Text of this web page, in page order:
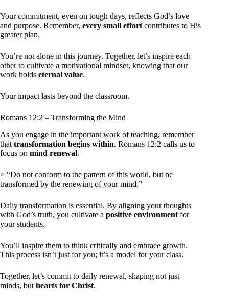
Your commitment, even on tough days, reflects God’s love
and purpose. Remember, every small effort contributes to His
greater plan.
You’re not alone in this journey. Together, let’s inspire each
other to cultivate a motivational mindset, knowing that our
work holds eternal value.
Your impact lasts beyond the classroom.
Romans 12:2 – Transforming the Mind
As you engage in the important work of teaching, remember
that transformation begins within. Romans 12:2 calls us to
focus on mind renewal.
> “Do not conform to the pattern of this world, but be
transformed by the renewing of your mind.”
Daily transformation is essential. By aligning your thoughts
with God’s truth, you cultivate a positive environment for
your students.
You’ll inspire them to think critically and embrace growth.
This process isn’t just for you; it’s a model for your class.
Together, let’s commit to daily renewal, shaping not just
minds, but hearts for Christ.